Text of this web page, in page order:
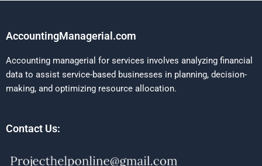
AccountingManagerial.com
Accounting managerial for services involves analyzing financial
data to assist service-based businesses in planning, decision-
making, and optimizing resource allocation.
Contact Us: